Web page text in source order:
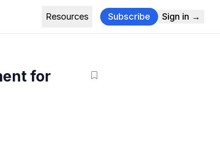
Resources Subscribe Sign in →
for